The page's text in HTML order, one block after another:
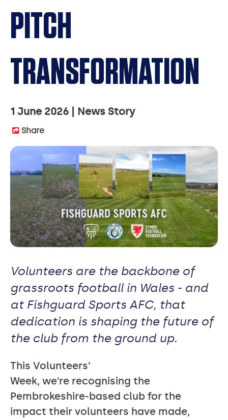
PITCH
TRANSFORMATION
1 June 2026 News Story
Share
Volunteers are the backbone of
grassroots football in Wales - and
at Fishguard Sports AFC, that
dedication is shaping the future of
the club from the ground up.
This Volunteers’
Week, we’re recognising the
Pembrokeshire-based club for the
impact their volunteers have made,